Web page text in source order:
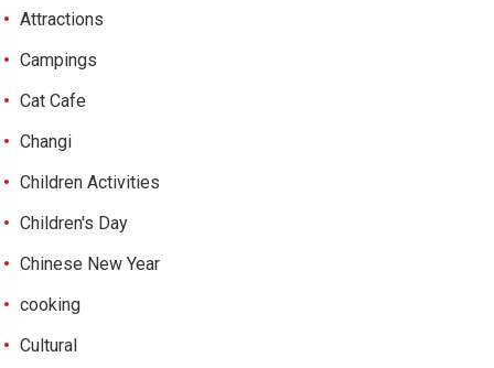
Attractions
Campings
Cat Cafe
Changi
Children Activities
Children's Day
Chinese New Year
cooking
Cultural